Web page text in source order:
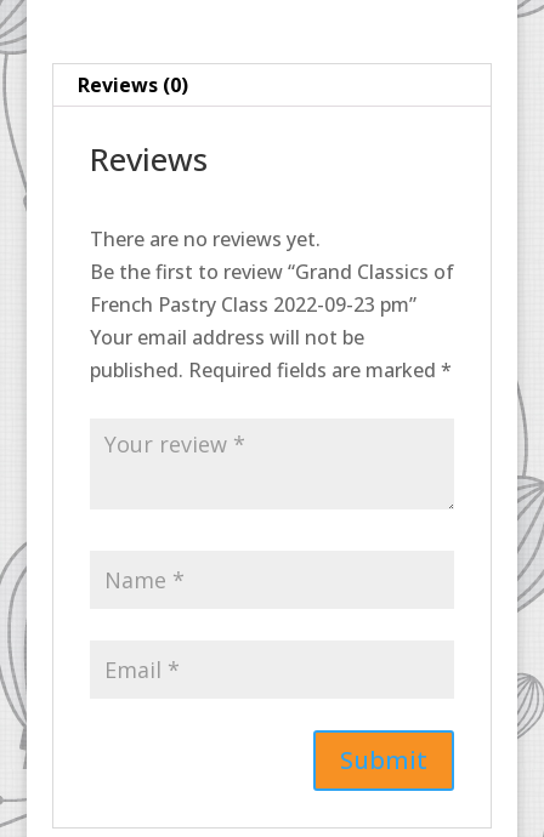
Reviews (0)
Reviews
There are no reviews yet.
Be the first to review “Grand Classics of
French Pastry Class 2022-09-23 pm”
Your email address will not be
published. Required fields are marked *